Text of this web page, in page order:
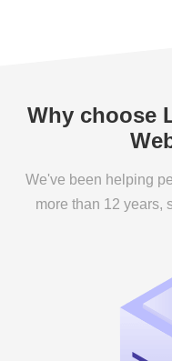
Why choose
We've been helping
more than 12 years,